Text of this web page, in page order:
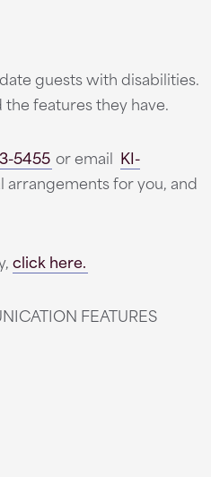
guests with disabilities.
features they have.
5455 or email KI-
arrangements for you, and
click here.
FEATURES